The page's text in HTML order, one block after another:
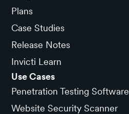
Plans
Case Studies
Release Notes
Invicti Learn
Use Cases
Penetration Testing Software
Website Security Scanner